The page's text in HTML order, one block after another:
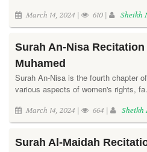
March 14, 2024 | 610 | Sheikh
Surah An-Nisa
Muhamed
Surah An-Nisa is the fourth chapter
various aspects of women's rights,
March 14, 2024 | 664 | Sheikh
Surah Al-Maidah